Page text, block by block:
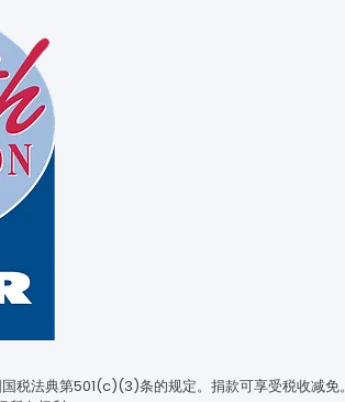
税法典第501(c)(3)条的规定。捐款可享受税收减免。